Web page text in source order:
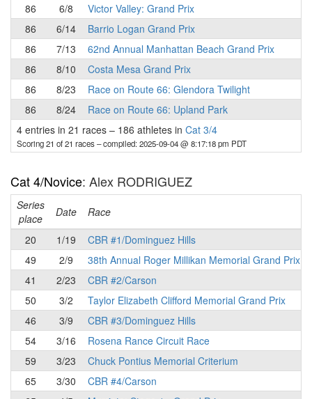
86
6/8
Victor Valley: Grand Prix
86
6/14
Barrio Logan Grand Prix
86
7/13
62nd Annual Manhattan Beach Grand Prix
86
8/10
Costa Mesa Grand Prix
86
8/23
Race on Route 66: Glendora Twilight
86
8/24
Race on Route 66: Upland Park
4 entries in 21 races – 186 athletes in Cat 3/4
Scoring 21 of 21 races– compiled: 2025-09-04 @ 8:17:18 pm PDT
Cat 4/Novice: Alex RODRIGUEZ
Series
place
Date Race
20
1/19
CBR #1/Dominguez Hills
49
2/9
38th Annual Roger Millikan Memorial Grand Prix
41
2/23
CBR #2/Carson
50
3/2
Taylor Elizabeth Clifford Memorial Grand Prix
46
3/9
CBR #3/Dominguez Hills
54
3/16
Rosena Rance Circuit Race
59
3/23
Chuck Pontius Memorial Criterium
65
3/30
CBR #4/Carson